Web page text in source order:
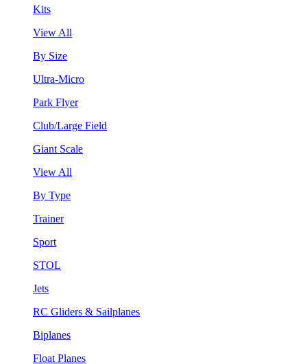
Kits
View All
By Size
Ultra-Micro
Park Flyer
Club/Large Field
Giant Scale
View All
By Type
Trainer
Sport
STOL
Jets
RC Gliders & Sailplanes
Biplanes
Float Planes